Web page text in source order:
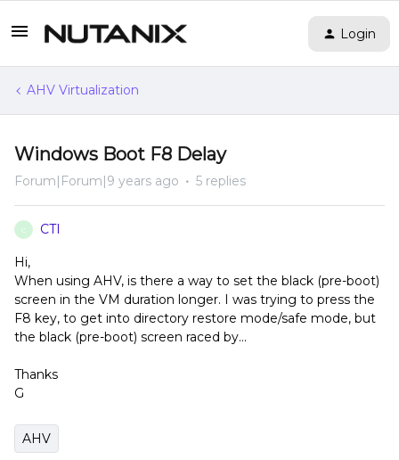
Login
AHV Virtualization
Windows Boot F8 Delay
Forum|Forum|9 years ago 5 replies
C CTI
Hi,
When using AHV, is there a way to set the black (pre-boot)
screen in the VM duration longer. I was trying to press the
F8 key, to get into directory restore mode/safe mode, but
the black (pre-boot) screen raced by...
Thanks
G
AHV